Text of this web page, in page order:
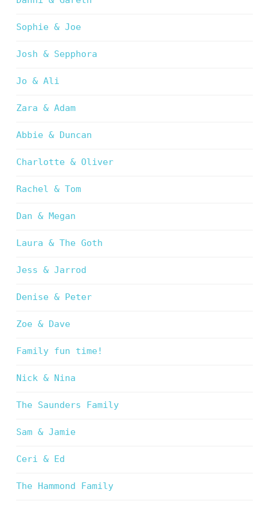
Sophie & Joe
Josh & Sepphora
Jo & Ali
Zara & Adam
Abbie & Duncan
Charlotte & Oliver
Rachel & Tom
Dan & Megan
Laura & The Goth
Jess & Jarrod
Denise & Peter
Zoe & Dave
Family fun time!
Nick & Nina
The Saunders Family
Sam & Jamie
Ceri & Ed
The Hammond Family